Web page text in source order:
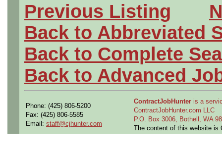
Previous Listing
Back to Abbreviated
Back to Complete
Back to Advanced
Phone: (425) 806-5200
Fax: (425) 806-5585
Email: staff@cjhunter.com
ContractJobHunter is a
ContractJobHunter.com LLC
P.O. Box 3006, Bothell, WA
The content of this website is